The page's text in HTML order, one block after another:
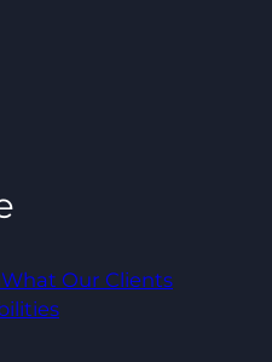
What Our Clients